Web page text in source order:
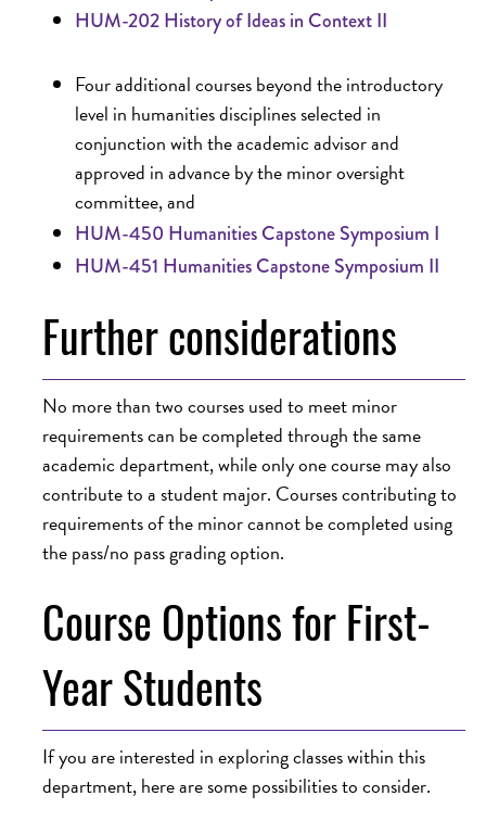
HUM-202 History of Ideas in Context II
Four additional courses beyond the introductory
level in humanities disciplines selected in
conjunction with the academic advisor and
approved in advance by the minor oversight
committee, and
HUM-450 Humanities Capstone Symposium I
HUM-451 Humanities Capstone Symposium II
Further considerations
No more than two courses used to meet minor
requirements can be completed through the same
academic department, while only one course may also
contribute to a student major. Courses contributing to
requirements of the minor cannot be completed using
the pass/no pass grading option.
Course Options for First-
Year Students
If you are interested in exploring classes within this
department, here are some possibilities to consider.